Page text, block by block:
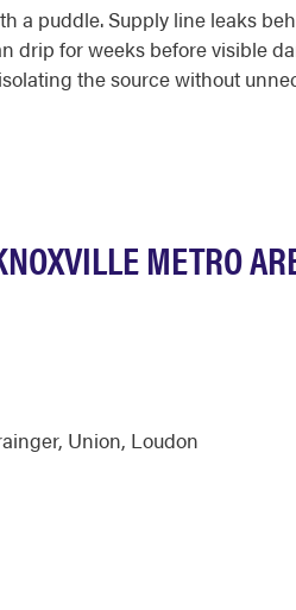
a puddle. Supply line leaks
drip for weeks before visible
the source without
METRO
, Union, Loudon